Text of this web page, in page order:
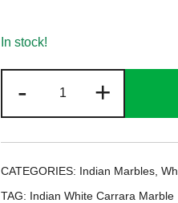
In stock!
-
White
Carrara
Marble
+
CATEGORIES: Indian Marbles
TAG: Indian White Carrara Marble